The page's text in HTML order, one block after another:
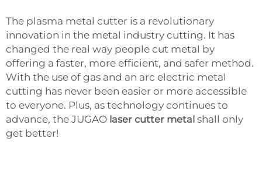
The plasma metal cutter is a revolutionary
innovation in the metal industry cutting. It has
changed the real way people cut metal by
offering a faster, more efficient, and safer method.
With the use of gas and an arc electric metal
cutting has never been easier or more accessible
to everyone. Plus, as technology continues to
advance, the JUGAO laser cutter metal shall only
get better!